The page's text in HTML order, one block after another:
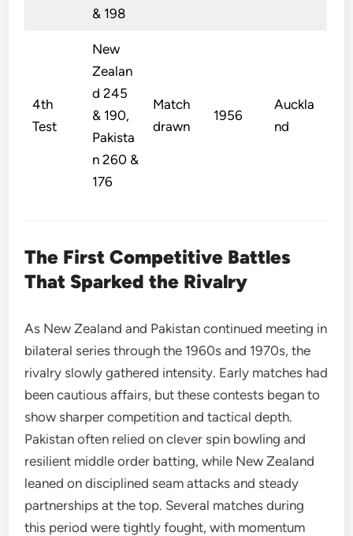
& 198
4th
Test
New
Zealan
d 245
& 190,
Pakista
n 260 &
176
Match
drawn
1956
Auckla
nd
The First Competitive Battles
That Sparked the Rivalry
As New Zealand and Pakistan continued meeting in
bilateral series through the 1960s and 1970s, the
rivalry slowly gathered intensity. Early matches had
been cautious affairs, but these contests began to
show sharper competition and tactical depth.
Pakistan often relied on clever spin bowling and
resilient middle order batting, while New Zealand
leaned on disciplined seam attacks and steady
partnerships at the top. Several matches during
this period were tightly fought, with momentum